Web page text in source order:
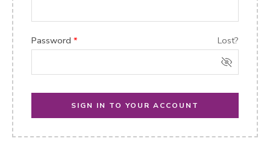
Password * Lost?
SIGN IN TO YOUR ACCOUNT